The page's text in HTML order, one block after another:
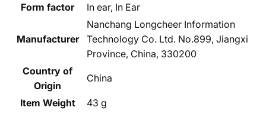
Form factor ‎In ear, In Ear
Manufacturer
‎Nanchang Longcheer Information
Technology Co. Ltd. No.899, Jiangxi
Province, China, 330200
Country of
Origin
‎China
Item Weight ‎43 g